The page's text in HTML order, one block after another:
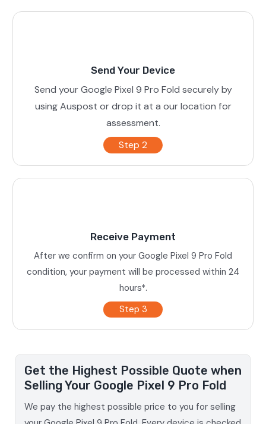
Send Your Device
Send your Google Pixel 9 Pro Fold securely by
using Auspost or drop it at a our location for
assessment.
Step 2
Receive Payment
After we confirm on your Google Pixel 9 Pro Fold
condition, your payment will be processed within 24
hours*.
Step 3
Get the Highest Possible Quote when
Selling Your Google Pixel 9 Pro Fold
We pay the highest possible price to you for selling